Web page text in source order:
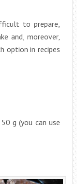
to prepare,
and, moreover,
option in recipes
g (you can use